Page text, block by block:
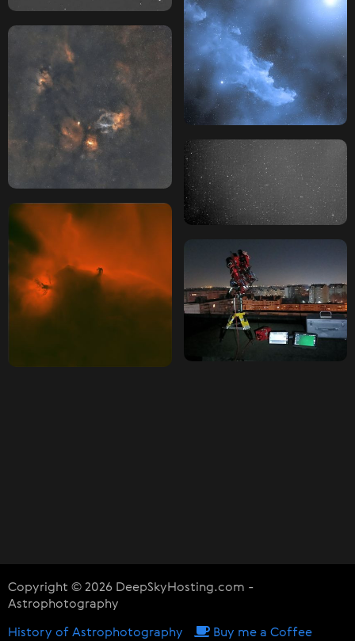
Copyright © 2026 DeepSkyHosting.com -
Astrophotography
History of Astrophotography Buy me a Coffee